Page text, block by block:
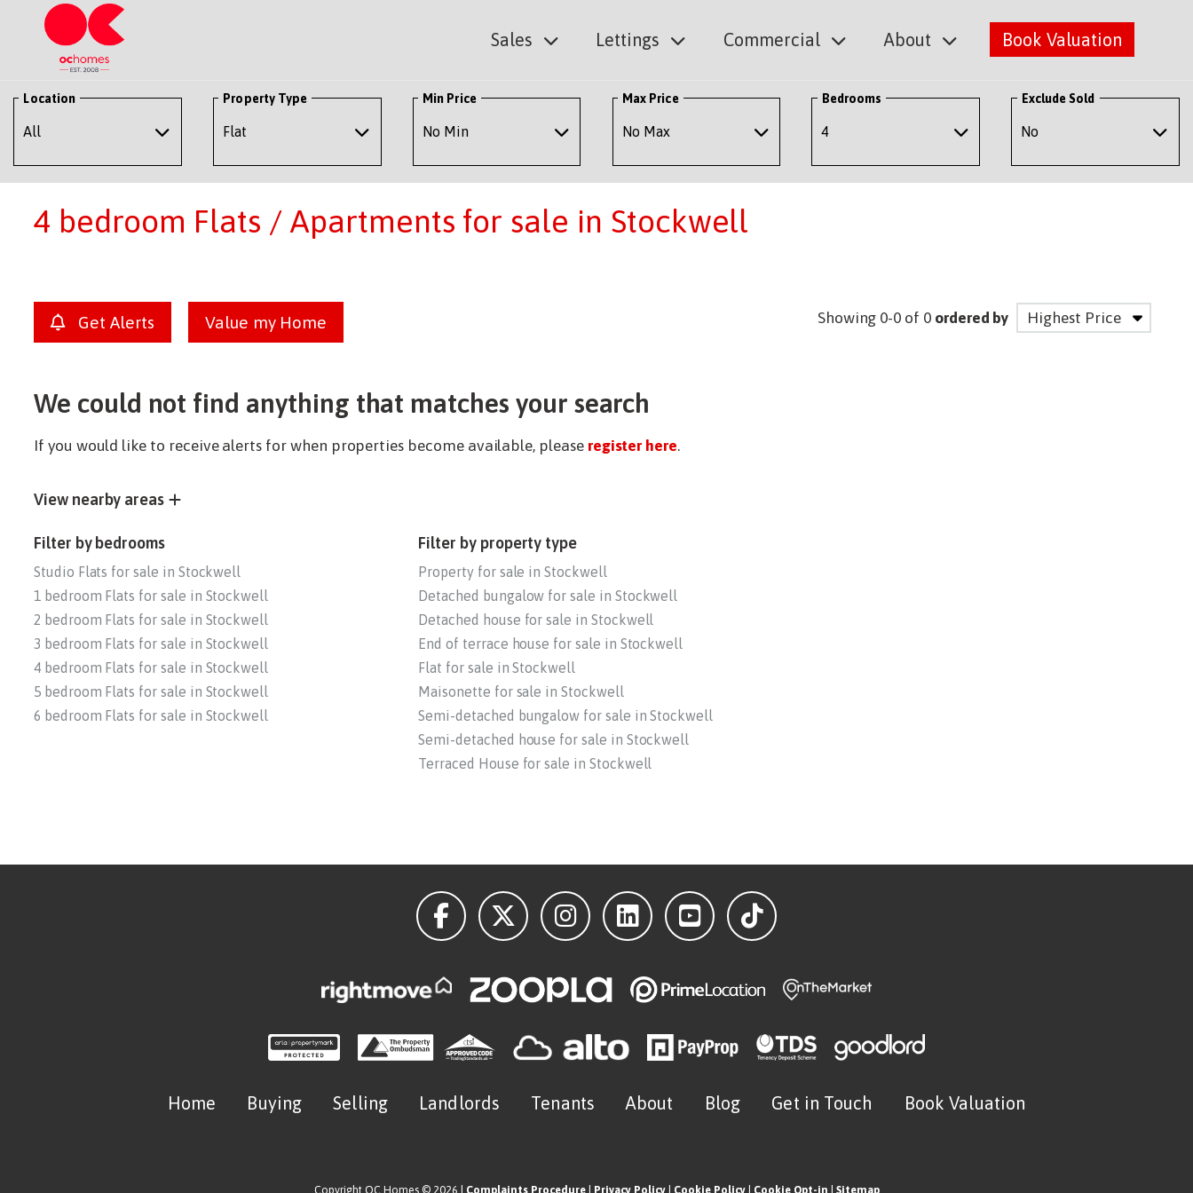
Sales Lettings Commercial About Book Valuation
Location Property Type Min Price Max Price Bedrooms Exclude Sold
4 bedroom Flats / Apartments for sale in Stockwell
Get Alerts Value my Home Showing 0-0 of 0 ordered by
We could not find anything that matches your search
If you would like to receive alerts for when properties become available, please register here.
View nearby areas
Filter by bedrooms
Studio Flats for sale in Stockwell
1 bedroom Flats for sale in Stockwell
2 bedroom Flats for sale in Stockwell
3 bedroom Flats for sale in Stockwell
4 bedroom Flats for sale in Stockwell
5 bedroom Flats for sale in Stockwell
6 bedroom Flats for sale in Stockwell
Filter by property type
Property for sale in Stockwell
Detached bungalow for sale in Stockwell
Detached house for sale in Stockwell
End of terrace house for sale in Stockwell
Flat for sale in Stockwell
Maisonette for sale in Stockwell
Semi-detached bungalow for sale in Stockwell
Semi-detached house for sale in Stockwell
Terraced House for sale in Stockwell
Home Buying Selling Landlords Tenants About Blog Get in Touch Book Valuation
Copyright OC Homes © 2026 | Complaints Procedure| Privacy Policy| Cookie Policy| Cookie Opt-in Sitemap